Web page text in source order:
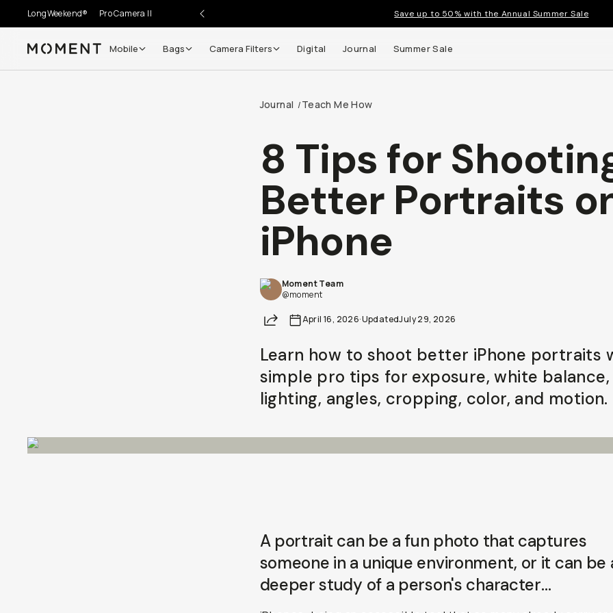
LongWeekend® Pro Camera II Save up to 50% with the Annual Summer Sale
Moment Mobile Bags Camera Filters Digital Journal Summer Sale
Journal /Teach Me How
8 Tips for
Better Portraits
iPhone
Moment Team
@moment
Share April 16, 2026·UpdatedJuly 29, 2026
Learn how to shoot better iPhone portraits
simple pro tips for exposure, white balance,
lighting, angles, cropping, color, and motion.
A portrait can be a fun photo that captures
someone in a unique environment, or it can be
deeper study of a person's character…